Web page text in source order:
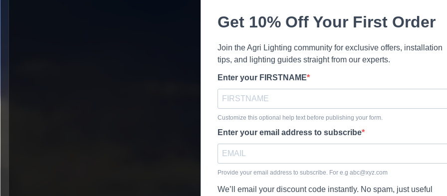
Get 10% Off Your First Order
Join the Agri Lighting community for exclusive offers, installation
tips, and lighting guides straight from our experts.
Enter your FIRSTNAME
Customize this optional help text before publishing your form.
Enter your email address to subscribe
Provide your email address to subscribe. For e.g abc@xyz.com
We’ll email your discount code instantly. No spam, just useful